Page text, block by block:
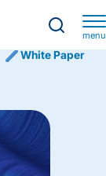
menu
White Paper